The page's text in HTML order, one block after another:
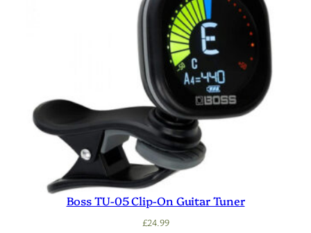
Boss TU-05 Clip-On Guitar Tuner
£24.99